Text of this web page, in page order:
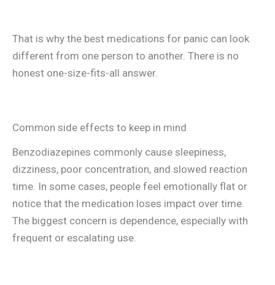
That is why the best medications for panic can look
different from one person to another. There is no
honest one-size-fits-all answer.
Common side effects to keep in mind
Benzodiazepines commonly cause sleepiness,
dizziness, poor concentration, and slowed reaction
time. In some cases, people feel emotionally flat or
notice that the medication loses impact over time.
The biggest concern is dependence, especially with
frequent or escalating use.